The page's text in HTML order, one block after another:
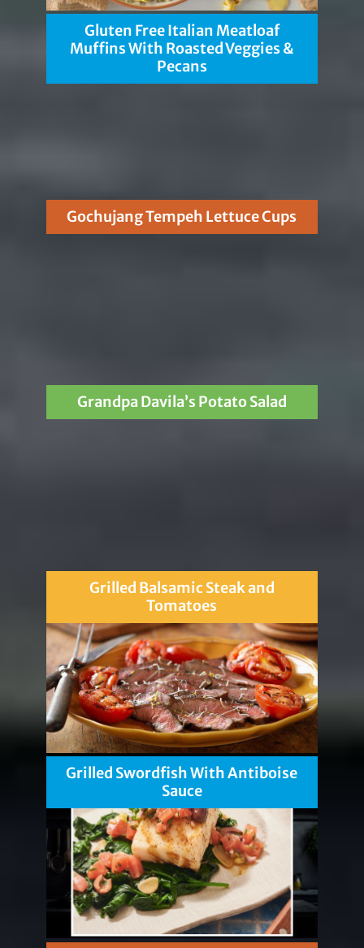
Gluten Free Italian Meatloaf
Muffins With Roasted Veggies &
Pecans
Gochujang Tempeh Lettuce Cups
Grandpa Davila’s Potato Salad
Grilled Balsamic Steak and
Tomatoes
Grilled Swordfish With Antiboise
Sauce